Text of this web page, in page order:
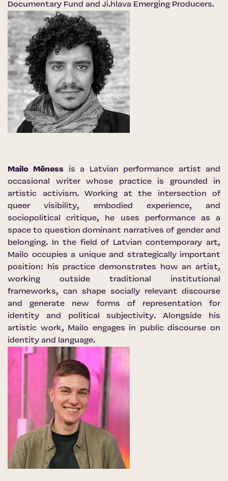
Documentary Fund and Ji.hlava Emerging Producers.
Mailo Mēness is a Latvian performance artist and
occasional writer whose practice is grounded in
artistic activism. Working at the intersection of
queer visibility, embodied experience, and
sociopolitical critique, he uses performance as a
space to question dominant narratives of gender and
belonging. In the field of Latvian contemporary art,
Mailo occupies a unique and strategically important
position: his practice demonstrates how an artist,
working outside traditional institutional
frameworks, can shape socially relevant discourse
and generate new forms of representation for
identity and political subjectivity. Alongside his
artistic work, Mailo engages in public discourse on
identity and language.